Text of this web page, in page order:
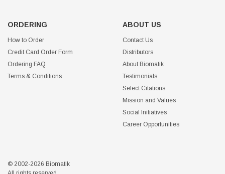
ORDERING
How to Order
Credit Card Order Form
Ordering FAQ
Terms & Conditions
ABOUT US
Contact Us
Distributors
About Biomatik
Testimonials
Select Citations
Mission and Values
Social Initiatives
Career Opportunities
© 2002-2026 Biomatik